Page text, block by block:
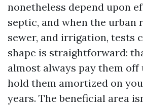
nonetheless depend upon
septic, and when the urban
sewer, and irrigation, tests
shape is straightforward:
almost always pay them
hold them amortized on
years. The beneficial area